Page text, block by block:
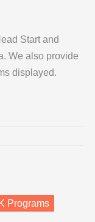
Start and
We also provide
displayed.
Programs